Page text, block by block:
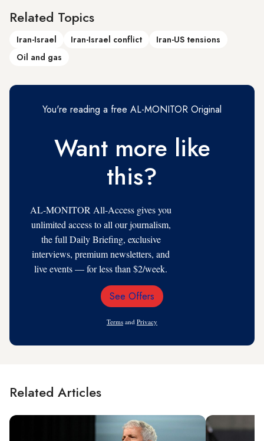
Related Topics
Iran-Israel Iran-Israel conflict
Iran-US tensions
Oil and gas
You're reading a free AL-MONITOR Original
Want more like
this?
AL-MONITOR All-Access gives you
unlimited access to all our journalism,
the full Daily Briefing, exclusive
interviews, premium newsletters, and
live events — for less than $2/week.
Email
See Offers
Terms and Privacy
Related Articles